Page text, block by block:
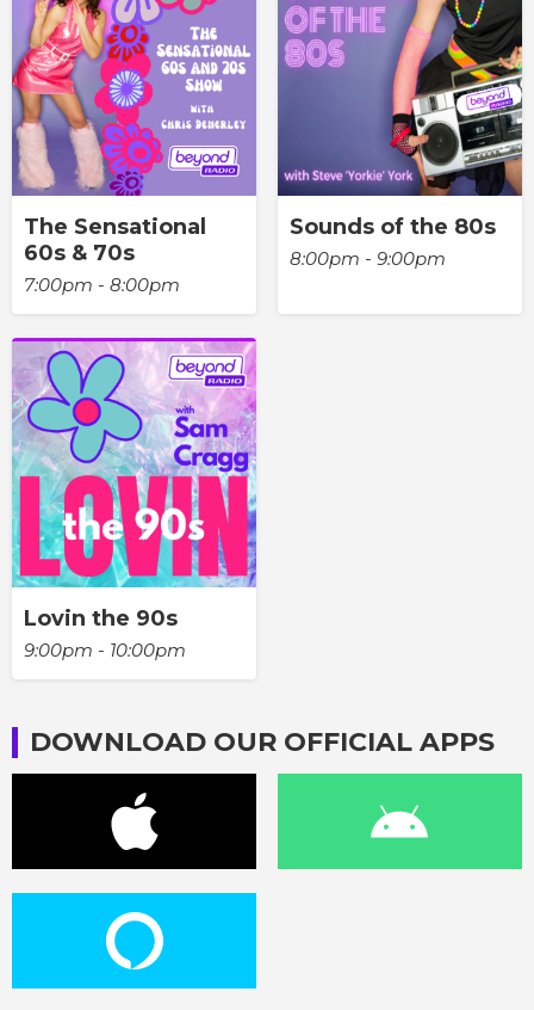
The Sensational
60s & 70s
7:00pm - 8:00pm
Sounds of the 80s
8:00pm - 9:00pm
Lovin the 90s
9:00pm - 10:00pm
DOWNLOAD OUR OFFICIAL APPS